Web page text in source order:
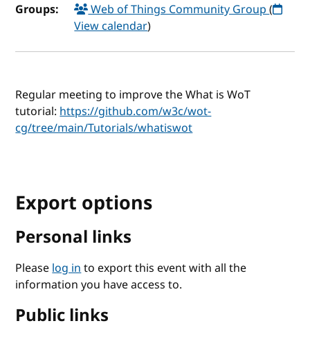
Groups:
Web of Things Community Group(
View calendar)
Regular meeting to improve the What is WoT
tutorial:https://github.com/w3c/wot-
cg/tree/main/Tutorials/whatiswot
Export options
Personal links
Pleaselog into export this event with all the
information you have access to.
Public links